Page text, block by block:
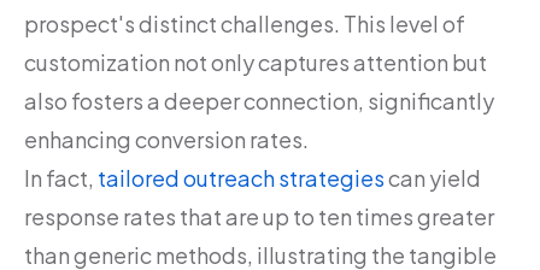
prospect's distinct challenges. This level of
customization not only captures attention but
also fosters a deeper connection, significantly
enhancing conversion rates.
In fact, tailored outreach strategiescan yield
response rates that are up to ten times greater
than generic methods, illustrating the tangible